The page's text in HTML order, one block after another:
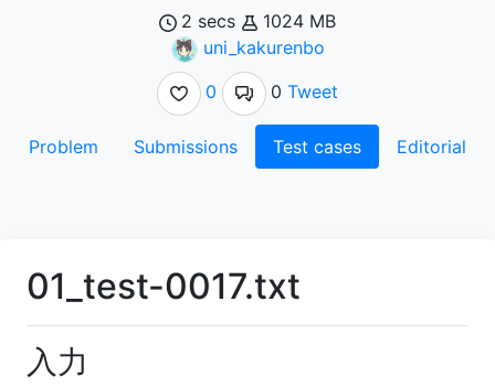
2 secs
1024 MB
uni_kakurenbo
0
0 Tweet
Problem Submissions Test cases Editorial
01_test-0017.txt
入力